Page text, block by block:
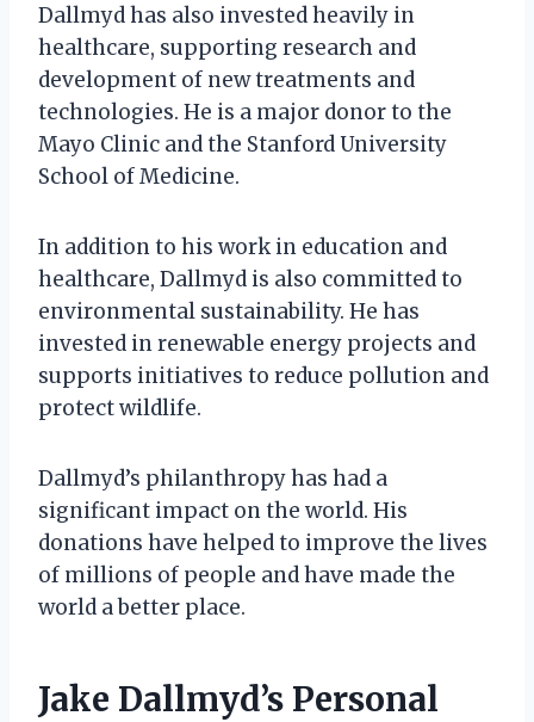
Dallmyd has also invested heavily in
healthcare, supporting research and
development of new treatments and
technologies. He is a major donor to the
Mayo Clinic and the Stanford University
School of Medicine.
In addition to his work in education and
healthcare, Dallmyd is also committed to
environmental sustainability. He has
invested in renewable energy projects and
supports initiatives to reduce pollution and
protect wildlife.
Dallmyd’s philanthropy has had a
significant impact on the world. His
donations have helped to improve the lives
of millions of people and have made the
world a better place.
Jake Dallmyd’s Personal